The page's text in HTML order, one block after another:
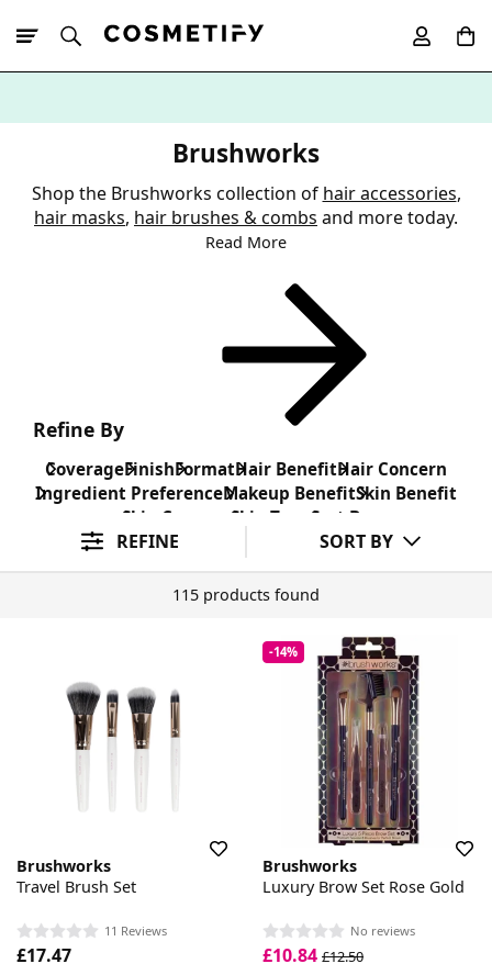
Brushworks
Shop the Brushworks collection of hair accessories,
hair masks, hair brushes & combs and more today.
Read More
Refine By
CoverageFinishFormatHair BenefitHair Concern
Ingredient PreferenceMakeup BenefitSkin Benefit
Skin Concern Skin Type Sort By
REFINE SORT BY
115 products found
Brushworks
Travel Brush Set
11 Reviews
£17.47
-14%
Brushworks
Luxury Brow Set Rose Gold
No reviews
£10.84 £12.50